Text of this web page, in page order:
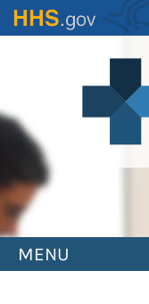
Skip
to
MENU